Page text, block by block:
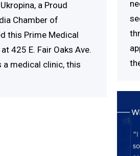
a Proud
Chamber of
this Prime Medical
425 E. Fair Oaks Ave.
a medical clinic, this